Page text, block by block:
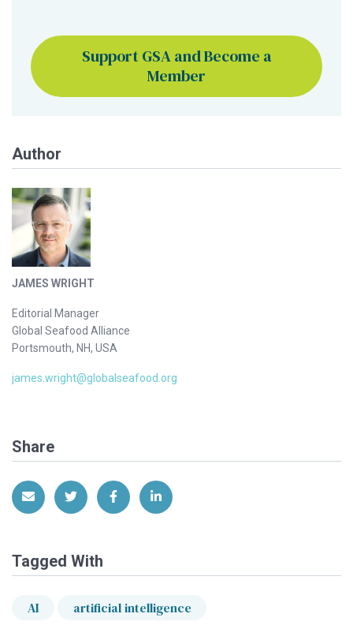
Support GSA and Become a
Member
Author
JAMES WRIGHT
Editorial Manager
Global Seafood Alliance
Portsmouth, NH, USA
james.wright@globalseafood.org
Share
Share via EmailShare on Twitter
Share on Facebook
Share on LinkedIn
Tagged With
AI artificial intelligence